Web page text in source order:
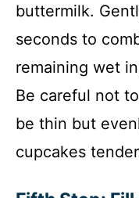
buttermilk.
seconds to
remaining wet
Be careful not
be thin but
cupcakes